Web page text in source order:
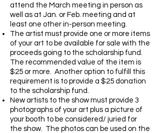
attend the March meeting in person as
well as at Jan. or Feb. meeting and at
least one other in-person meeting.
The artist must provide one or more items
of your art to be available for sale with the
proceeds going to the scholarship fund.
The recommended value of the item is
$25 or more. Another option to fulfill this
requirement is to provide a $25 donation
to the scholarship fund.
New artists to the show must provide 3
photographs of your art plus a picture of
your booth to be considered/ juried for
the show. The photos can be used on the